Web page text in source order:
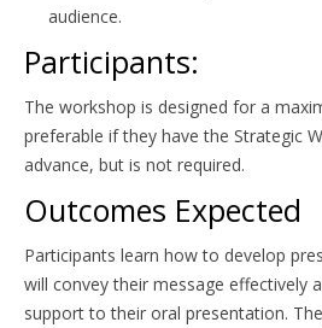
audience.
Participants:
The workshop is designed for a
preferable if they have the Strategic
advance, but is not required.
Outcomes Expected
Participants learn how to develop
will convey their message effectively
support to their oral presentation.